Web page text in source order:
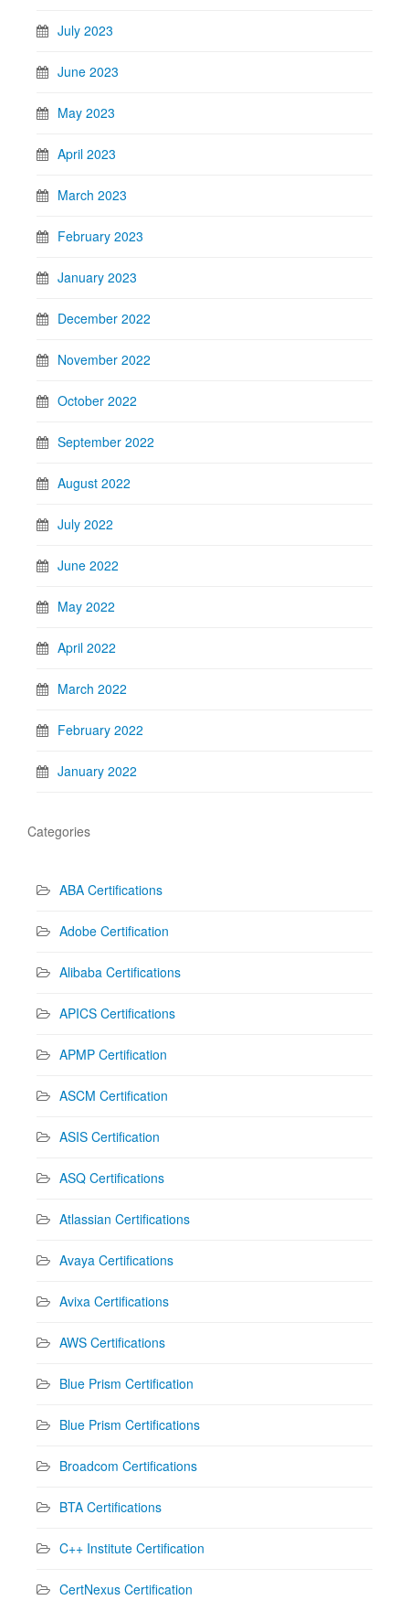
July 2023
June 2023
May 2023
April 2023
March 2023
February 2023
January 2023
December 2022
November 2022
October 2022
September 2022
August 2022
July 2022
June 2022
May 2022
April 2022
March 2022
February 2022
January 2022
Categories
ABA Certifications
Adobe Certification
Alibaba Certifications
APICS Certifications
APMP Certification
ASCM Certification
ASIS Certification
ASQ Certifications
Atlassian Certifications
Avaya Certifications
Avixa Certifications
AWS Certifications
Blue Prism Certification
Blue Prism Certifications
Broadcom Certifications
BTA Certifications
C++ Institute Certification
CertNexus Certification